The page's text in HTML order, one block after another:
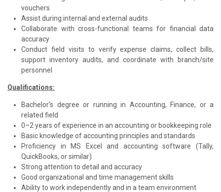
vouchers
Assist during internal and external audits
Collaborate with cross-functional teams for financial data
accuracy
Conduct field visits to verify expense claims, collect bills,
support inventory audits, and coordinate with branch/site
personnel
Qualifications:
Bachelor's degree or running in Accounting, Finance, or a
related field
0–2 years of experience in an accounting or bookkeeping role
Basic knowledge of accounting principles and standards
Proficiency in MS Excel and accounting software (Tally,
QuickBooks, or similar)
Strong attention to detail and accuracy
Good organizational and time management skills
Ability to work independently and in a team environment